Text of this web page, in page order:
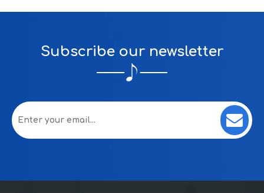
Subscribe our newsletter